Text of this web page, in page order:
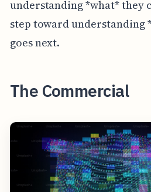
understanding *what* they
step toward understanding
goes next.
The Commercial